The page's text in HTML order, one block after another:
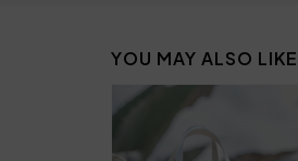
YOU MAY ALSO LIKE